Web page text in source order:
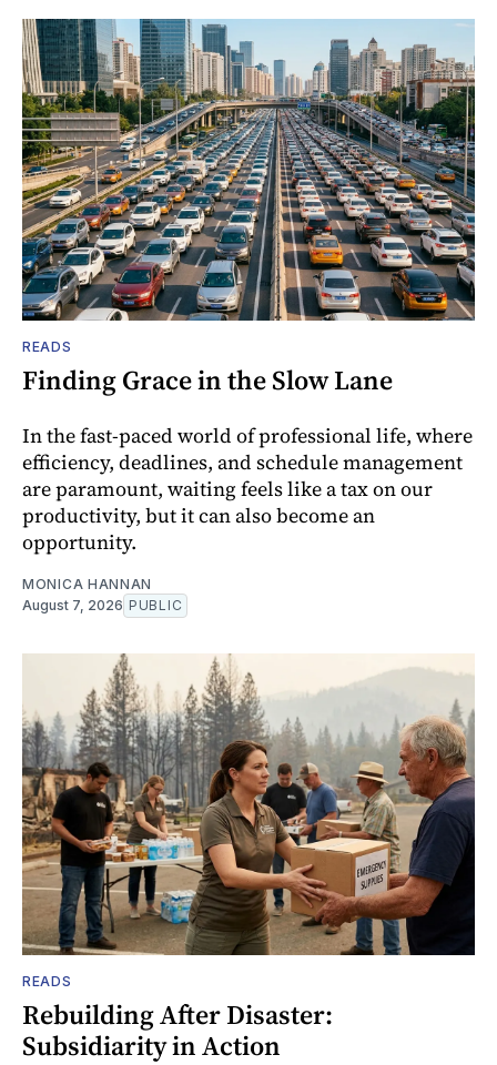
READS
Finding Grace in the Slow Lane
In the fast-paced world of professional life, where
efficiency, deadlines, and schedule management
are paramount, waiting feels like a tax on our
productivity, but it can also become an
opportunity.
MONICA HANNAN
August 7, 2026 PUBLIC
READS
Rebuilding After Disaster:
Subsidiarity in Action